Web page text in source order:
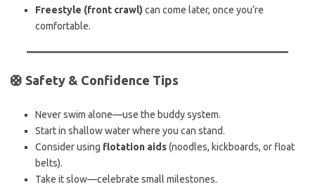
Freestyle (front crawl) can come later, once you’re
comfortable.
🛟 Safety & Confidence Tips
Never swim alone—use the buddy system.
Start in shallow water where you can stand.
Consider using flotation aids(noodles, kickboards, or float
belts).
Take it slow—celebrate small milestones.